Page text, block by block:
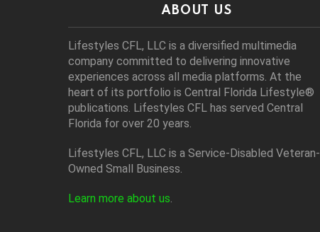
ABOUT US
Lifestyles CFL, LLC is a diversiﬁed multimedia
company committed to delivering innovative
experiences across all media platforms. At the
heart of its portfolio is Central Florida Lifestyle®
publications. Lifestyles CFL has served Central
Florida for over 20 years.
Lifestyles CFL, LLC is a Service-Disabled Veteran-
Owned Small Business.
Learn more about us